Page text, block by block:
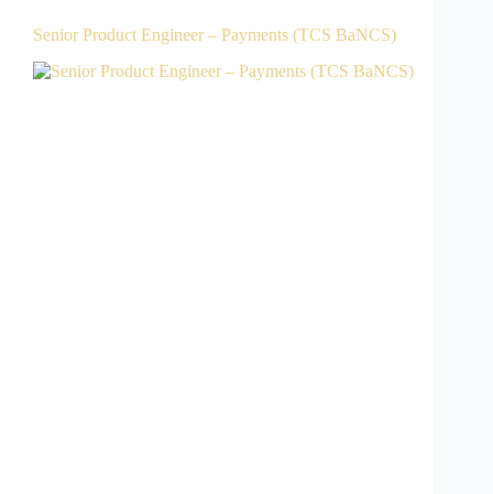
Senior Product Engineer – Payments (TCS BaNCS)